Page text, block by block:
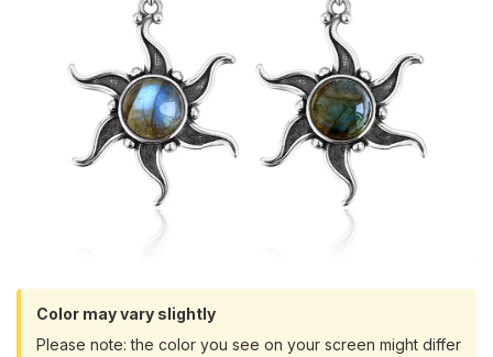
Color may vary slightly
Please note: the color you see on your screen might differ